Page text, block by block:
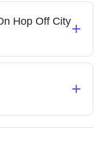
Hop Off City+
+